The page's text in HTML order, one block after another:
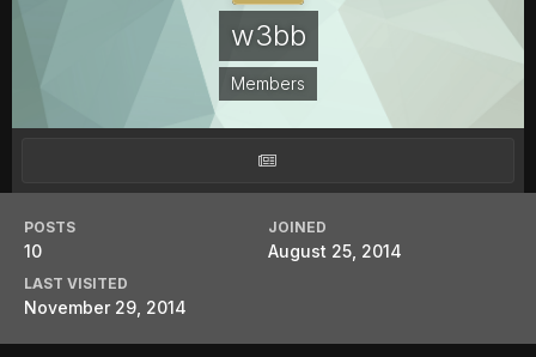
w3bb
Members
POSTS
10
JOINED
August 25, 2014
LAST VISITED
November 29, 2014